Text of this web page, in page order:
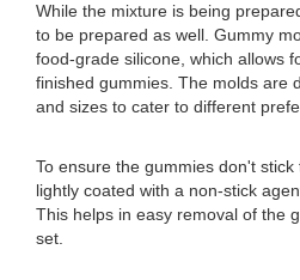
While the mixture is being
to be prepared as well. Gummy
food-grade silicone, which allows
finished gummies. The molds are
and sizes to cater to different
To ensure the gummies don't
lightly coated with a non-stick
This helps in easy removal of the
set.